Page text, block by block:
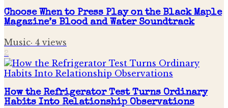
Choose When to Press Play on the Black Maple
Magazine’s Blood and Water Soundtrack
Music· 4 views
2
How the Refrigerator Test Turns Ordinary
Habits Into Relationship Observations